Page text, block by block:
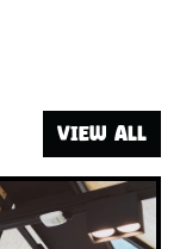
VIEW ALL